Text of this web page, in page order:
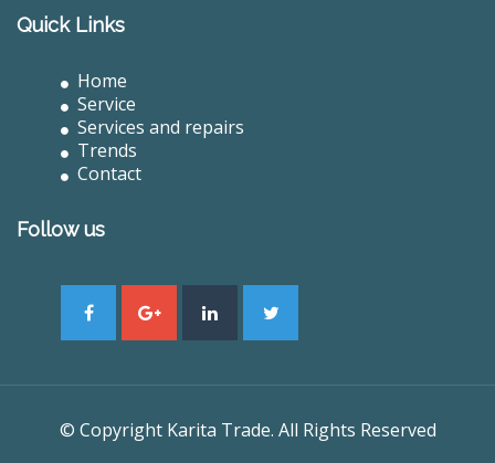
Quick Links
Home
Service
Services and repairs
Trends
Contact
Follow us
© Copyright Karita Trade. All Rights Reserved